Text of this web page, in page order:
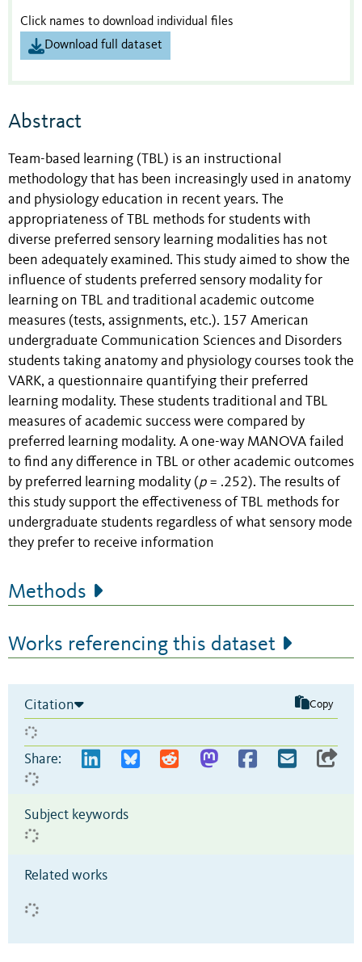
Click names to download individual files
Download full dataset
Abstract
Team-based learning (TBL) is an instructional
methodology that has been increasingly used in anatomy
and physiology education in recent years. The
appropriateness of TBL methods for students with
diverse preferred sensory learning modalities has not
been adequately examined. This study aimed to show the
influence of students preferred sensory modality for
learning on TBL and traditional academic outcome
measures (tests, assignments, etc.). 157 American
undergraduate Communication Sciences and Disorders
students taking anatomy and physiology courses took the
VARK, a questionnaire quantifying their preferred
learning modality. These students traditional and TBL
measures of academic success were compared by
preferred learning modality. A one-way MANOVA failed
to find any difference in TBL or other academic outcomes
by preferred learning modality (p= .252). The results of
this study support the effectiveness of TBL methods for
undergraduate students regardless of what sensory mode
they prefer to receive information
Methods
Works referencing this dataset
Citation Copy
Share:
Subject keywords
Related works